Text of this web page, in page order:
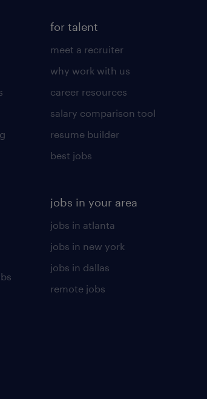
for talent
meet a recruiter
why work with us
career resources
salary comparison tool
resume builder
best jobs
jobs in your area
jobs in atlanta
jobs in new york
jobs in dallas
remote jobs